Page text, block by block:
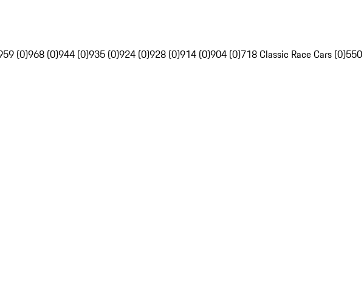
(0)968 (0)944 (0)935 (0)924 (0)928 (0)914 (0)904 (0)718 Classic Race Cars (0)550